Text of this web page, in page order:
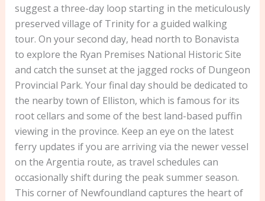
suggest a three-day loop starting in the meticulously
preserved village of Trinity for a guided walking
tour. On your second day, head north to Bonavista
to explore the Ryan Premises National Historic Site
and catch the sunset at the jagged rocks of Dungeon
Provincial Park. Your final day should be dedicated to
the nearby town of Elliston, which is famous for its
root cellars and some of the best land-based puffin
viewing in the province. Keep an eye on the latest
ferry updates if you are arriving via the newer vessel
on the Argentia route, as travel schedules can
occasionally shift during the peak summer season.
This corner of Newfoundland captures the heart of